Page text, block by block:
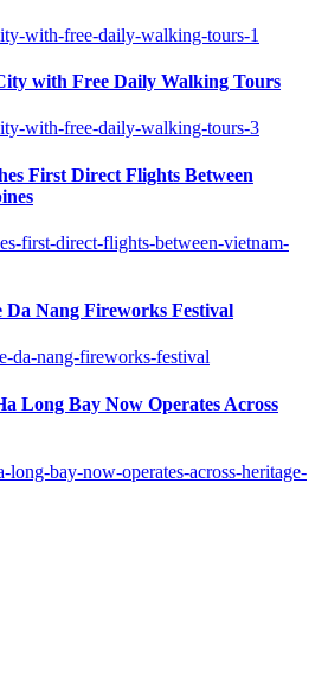
with Free Daily Walking Tours
First Direct Flights Between
Da Nang Fireworks Festival
Long Bay Now Operates Across